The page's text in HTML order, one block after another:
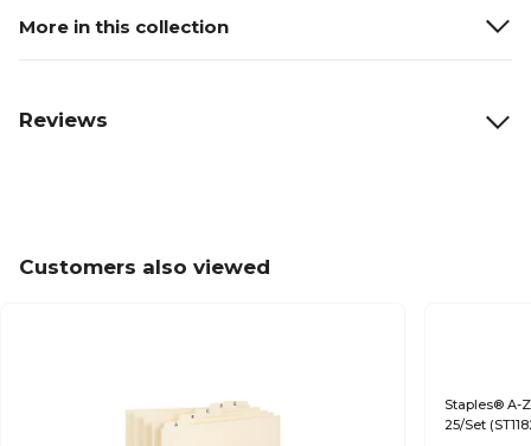
More in this collection
Reviews
Customers also viewed
Staples® A-
25/Set